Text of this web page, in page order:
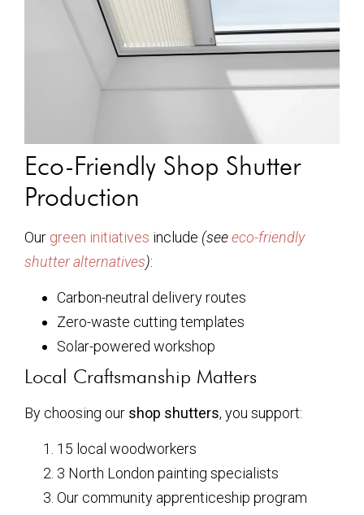
Eco-Friendly Shop Shutter
Production
Our green initiatives include (seeeco-friendly
shutter alternatives):
Carbon-neutral delivery routes
Zero-waste cutting templates
Solar-powered workshop
Local Craftsmanship Matters
By choosing our shop shutters, you support:
15 local woodworkers
3 North London painting specialists
Our community apprenticeship program